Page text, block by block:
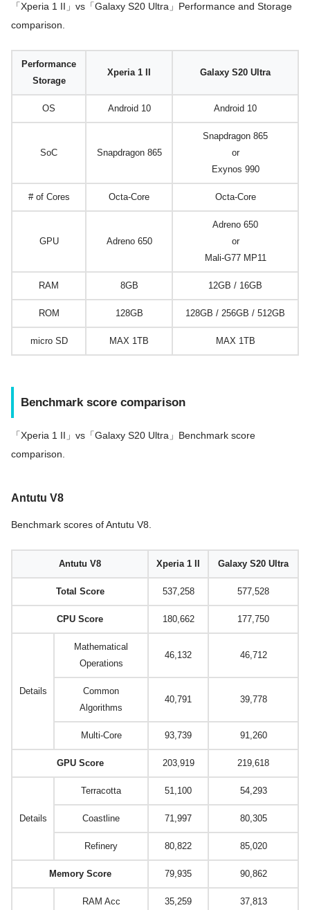
「Xperia 1 II」vs「Galaxy S20 Ultra」Performance and Storage
comparison.
Performance
Storage
Xperia 1 II Galaxy S20 Ultra
OS Android 10 Android 10
SoC Snapdragon 865
Snapdragon 865
or
Exynos 990
# of Cores Octa-Core Octa-Core
GPU Adreno 650
Adreno 650
or
Mali-G77 MP11
RAM 8GB 12GB / 16GB
ROM 128GB 128GB / 256GB / 512GB
micro SD MAX 1TB MAX 1TB
Benchmark score comparison
「Xperia 1 II」vs「Galaxy S20 Ultra」Benchmark score
comparison.
Antutu V8
Benchmark scores of Antutu V8.
Antutu V8 Xperia 1 II Galaxy S20 Ultra
Total Score 537,258 577,528
CPU Score 180,662 177,750
Details
Mathematical
Operations
46,132 46,712
Common
Algorithms
40,791 39,778
Multi-Core 93,739 91,260
GPU Score 203,919 219,618
Details
Terracotta 51,100 54,293
Coastline 71,997 80,305
Refinery 80,822 85,020
Memory Score 79,935 90,862
RAM Acc 35,259 37,813